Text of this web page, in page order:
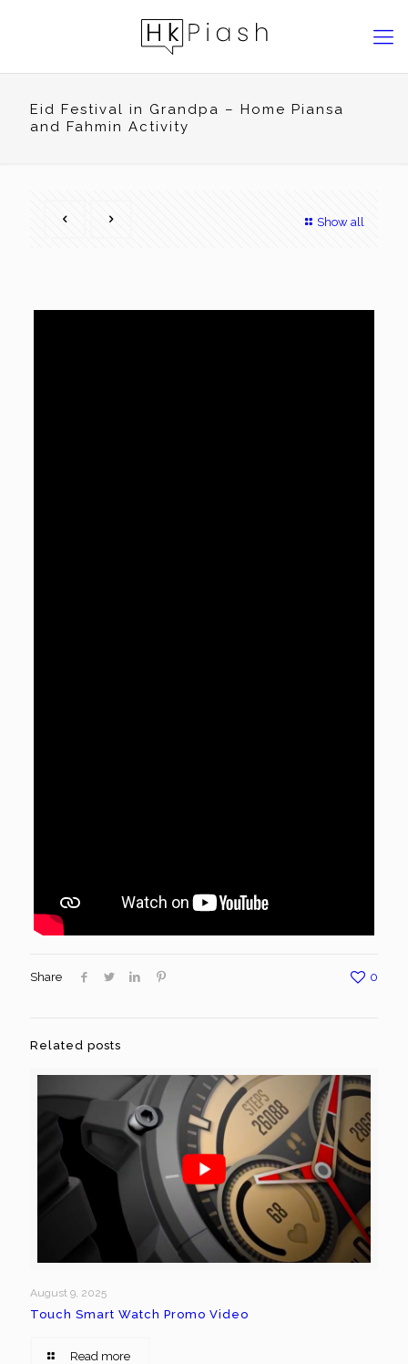
Eid Festival in Grandpa – Home Piansa
and Fahmin Activity
Show all
Share 0
Related posts
August 9, 2025
Touch Smart Watch Promo Video
Read more